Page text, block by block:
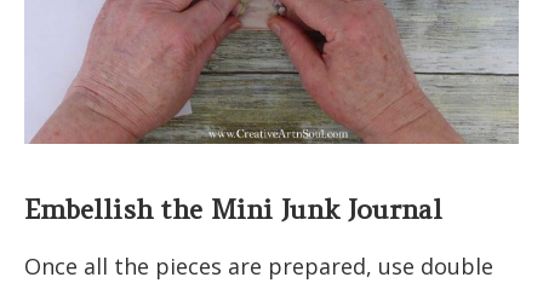
Embellish the Mini Junk Journal
Once all the pieces are prepared, use double